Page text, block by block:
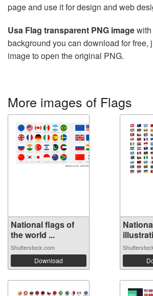
page and use it for design and web
Usa Flag transparent PNG image
background you can download for free,
image to open the original PNG.
More images of Flags
National flags of
the world ...
Shutterstock.com
Download